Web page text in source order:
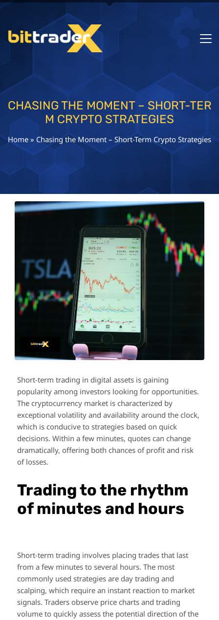
CHASING THE MOMENT – SHORT-TER
M CRYPTO STRATEGIES
Home » Chasing the Moment – Short-Term Crypto Strategies
Short-term trading in digital assets is gaining
popularity among investors looking for opportunities.
The cryptocurrency market is characterized by
exceptional volatility and availability around the clock,
which is conducive to strategies based on quick
decisions. Within a few minutes, quotes can change
dramatically, offering both chances of profit and risk
of losses.
Trading to the rhythm
of minutes and hours
Short-term trading involves placing trades that last
from a few minutes to several hours. The most
commonly used strategies are day trading and
scalping, which require an instant reaction to market
signals. Traders observe price charts and trading
volume to quickly assess the potential direction of the